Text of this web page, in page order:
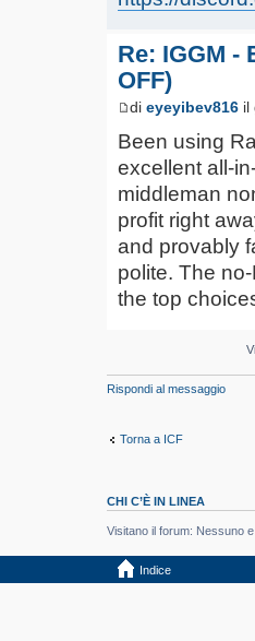
Re: IGGM -
OFF)
di eyeyibev816 il
Been using
excellent all-
middleman
profit right
and provably
polite. The
the top
Rispondi al messaggio
Torna a ICF
CHI C’È IN LINEA
Visitano il forum: Nessuno
Indice